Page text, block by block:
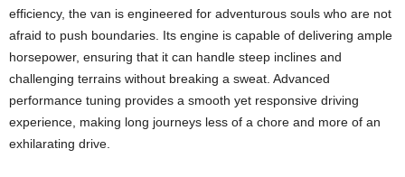
efficiency, the van is engineered for adventurous souls who are not
afraid to push boundaries. Its engine is capable of delivering ample
horsepower, ensuring that it can handle steep inclines and
challenging terrains without breaking a sweat. Advanced
performance tuning provides a smooth yet responsive driving
experience, making long journeys less of a chore and more of an
exhilarating drive.